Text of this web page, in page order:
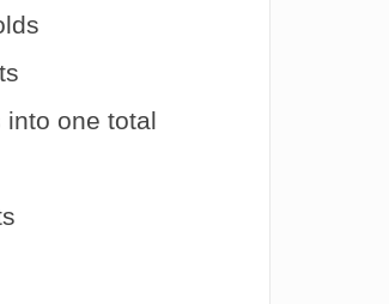
one total